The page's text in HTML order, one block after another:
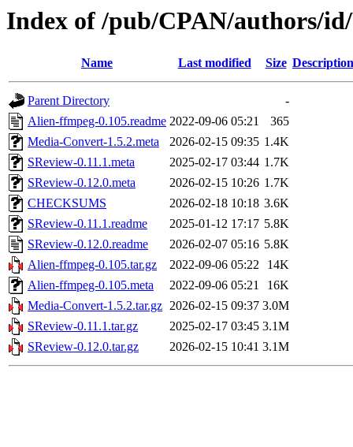
Index of /pub/CPAN/authors/
Name Last modified Size Description
Parent Directory
-
Alien-ffmpeg-0.105.readme 2022-09-06 05:21
365
Media-Convert-1.5.2.meta
2026-02-15 09:35 1.4K
SReview-0.11.1.meta
2025-02-17 03:44 1.7K
SReview-0.12.0.meta
2026-02-15 10:26 1.7K
CHECKSUMS
2026-02-18 10:18 3.6K
SReview-0.11.1.readme
2025-01-12 17:17 5.8K
SReview-0.12.0.readme
2026-02-07 05:16 5.8K
Alien-ffmpeg-0.105.tar.gz
2022-09-06 05:22
14K
Alien-ffmpeg-0.105.meta
2022-09-06 05:21
16K
Media-Convert-1.5.2.tar.gz 2026-02-15 09:37 3.0M
SReview-0.11.1.tar.gz
2025-02-17 03:45 3.1M
SReview-0.12.0.tar.gz
2026-02-15 10:41 3.1M